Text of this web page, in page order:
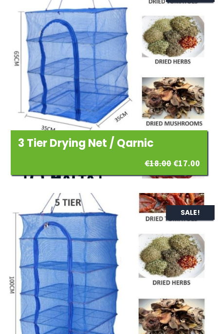
3 Tier Drying Net / Qarnic
€18.00 Original
price
was:
€18.00.
€17.00
is:
SALE!